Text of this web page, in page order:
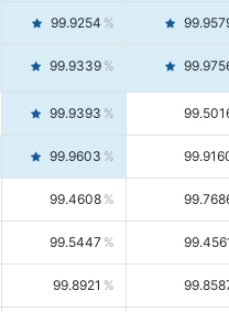
99.9254
99.9339
99.9393
99.9603
99.4608
99.5447
99.8921